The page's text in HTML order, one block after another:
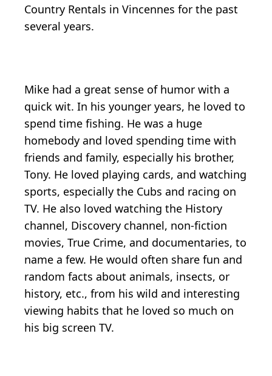
Country Rentals in Vincennes for the past
several years.
Mike had a great sense of humor with a
quick wit. In his younger years, he loved to
spend time fishing. He was a huge
homebody and loved spending time with
friends and family, especially his brother,
Tony. He loved playing cards, and watching
sports, especially the Cubs and racing on
TV. He also loved watching the History
channel, Discovery channel, non-fiction
movies, True Crime, and documentaries, to
name a few. He would often share fun and
random facts about animals, insects, or
history, etc., from his wild and interesting
viewing habits that he loved so much on
his big screen TV.